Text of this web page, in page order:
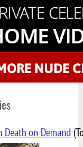
Death on Demand